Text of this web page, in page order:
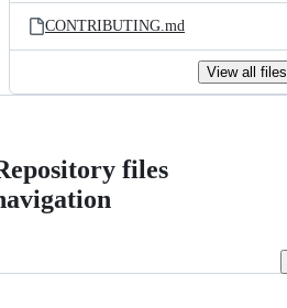
CONTRIBUTING.md
View all files
files